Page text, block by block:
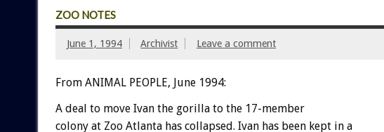
ZOO NOTES
June 1, 1994 Archivist Leave a comment
From ANIMAL PEOPLE, June 1994:
A deal to move Ivan the gorilla to the 17-member
colony at Zoo Atlanta has collapsed. Ivan has been kept in a